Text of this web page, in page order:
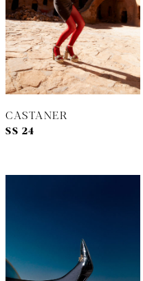
CASTANER
SS 24